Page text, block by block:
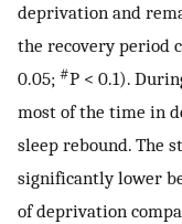
deprivation and
the recovery period
0.05; #P < 0.1).
most of the time in
sleep rebound. The
significantly lower
of deprivation